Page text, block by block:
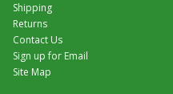
Shipping
Returns
Contact Us
Sign up for Email
Site Map